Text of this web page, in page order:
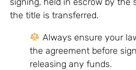
the title is transferred.
Always ensure your
the agreement before
releasing any funds.